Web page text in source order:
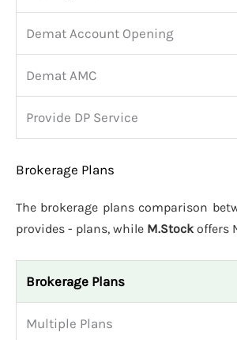
Demat Account Opening
Demat AMC
Provide DP Service
Brokerage Plans
The brokerage plans comparison
provides - plans, while M.Stockoffers
Brokerage Plans
Multiple Plans